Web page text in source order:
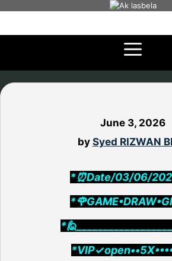
content
June 3, 2026
by Syed RIZWAN
*⏰Date/03/06/